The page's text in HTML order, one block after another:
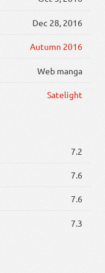
Dec 28, 2016
Autumn 2016
Web manga
Satelight
7.2
7.6
7.6
7.3